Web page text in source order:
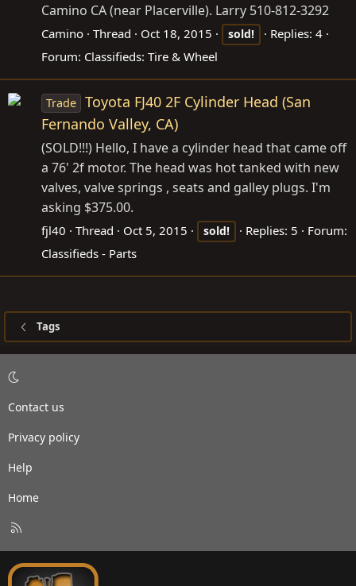
Camino CA (near Placerville). Larry 510-812-3292
Camino Thread Oct 18, 2015 sold!
Replies: 4
Forum: Classifieds: Tire & Wheel
Trade Toyota FJ40 2F Cylinder Head (San
Fernando Valley, CA)
(SOLD!!!) Hello, I have a cylinder head that came off
a 76' 2f motor. The head was hot tanked with new
valves, valve springs , seats and galley plugs. I'm
asking $375.00.
fjl40 Thread Oct 5, 2015 sold! Replies: 5
Forum:
Classifieds - Parts
Tags
Contact us
Privacy policy
Help
Home
S